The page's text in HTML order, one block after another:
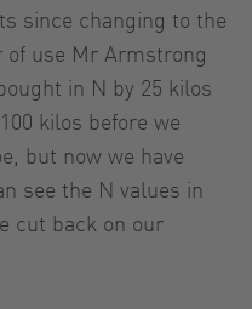
since changing to the
use Mr Armstrong
in N by 25 kilos
kilos before we
but now we have
see the N values in
cut back on our